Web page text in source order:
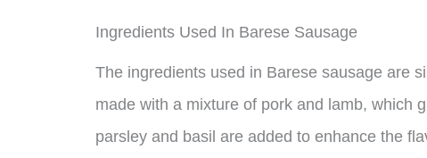
Ingredients Used In Barese Sausage
The ingredients used in Barese sausage are
made with a mixture of pork and lamb, which
parsley and basil are added to enhance the